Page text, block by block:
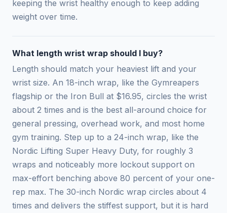
keeping the wrist healthy enough to keep adding
weight over time.
What length wrist wrap should I buy?
Length should match your heaviest lift and your
wrist size. An 18-inch wrap, like the Gymreapers
flagship or the Iron Bull at $16.95, circles the wrist
about 2 times and is the best all-around choice for
general pressing, overhead work, and most home
gym training. Step up to a 24-inch wrap, like the
Nordic Lifting Super Heavy Duty, for roughly 3
wraps and noticeably more lockout support on
max-effort benching above 80 percent of your one-
rep max. The 30-inch Nordic wrap circles about 4
times and delivers the stiffest support, but it is hard